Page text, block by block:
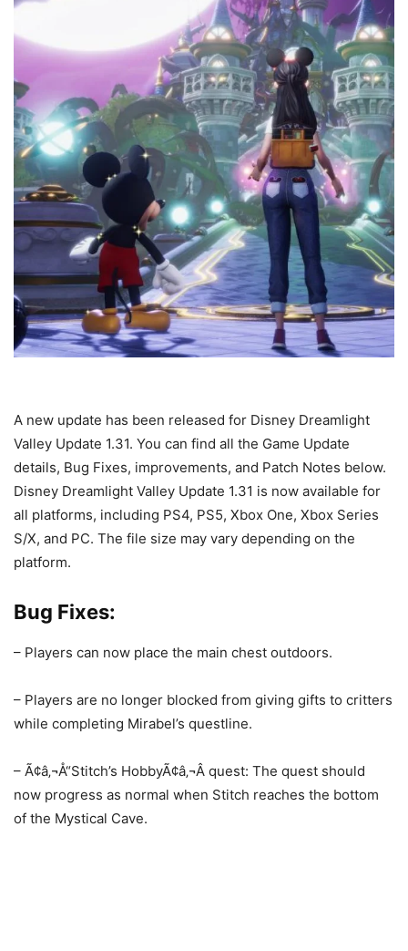
A new update has been released for Disney Dreamlight
Valley Update 1.31. You can find all the Game Update
details, Bug Fixes, improvements, and Patch Notes below.
Disney Dreamlight Valley Update 1.31 is now available for
all platforms, including PS4, PS5, Xbox One, Xbox Series
S/X, and PC. The file size may vary depending on the
platform.
Bug Fixes:
– Players can now place the main chest outdoors.
– Players are no longer blocked from giving gifts to critters
while completing Mirabel’s questline.
– Ã¢â‚¬Å“Stitch’s HobbyÃ¢â‚¬Â quest: The quest should
now progress as normal when Stitch reaches the bottom
of the Mystical Cave.